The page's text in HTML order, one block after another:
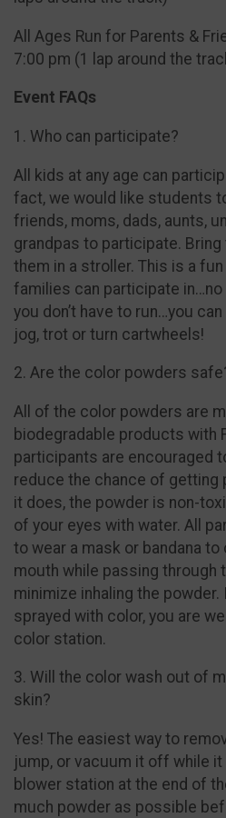
All Ages Run for Parents &
7:00 pm (1 lap around the
Event FAQs
1. Who can participate?
All kids at any age can
fact, we would like students
friends, moms, dads, aunts,
grandpas to participate.
them in a stroller. This is a
families can participate in…no
you don’t have to run…you
jog, trot or turn cartwheels!
2. Are the color powders
All of the color powders are
biodegradable products with
participants are encouraged
reduce the chance of getting
it does, the powder is non-
of your eyes with water. All
to wear a mask or bandana to
mouth while passing through
minimize inhaling the
sprayed with color, you are
color station.
3. Will the color wash out of
skin?
Yes! The easiest way to
jump, or vacuum it off while it
blower station at the end of
much powder as possible